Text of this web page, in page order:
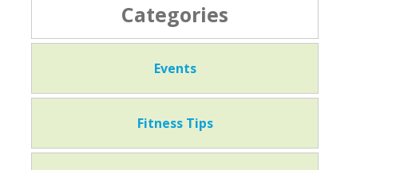
Categories
Events
Fitness Tips